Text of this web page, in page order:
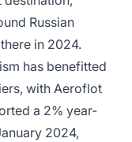
Russian
in 2024.
has benefitted
with Aeroflot
a 2% year-
2024,